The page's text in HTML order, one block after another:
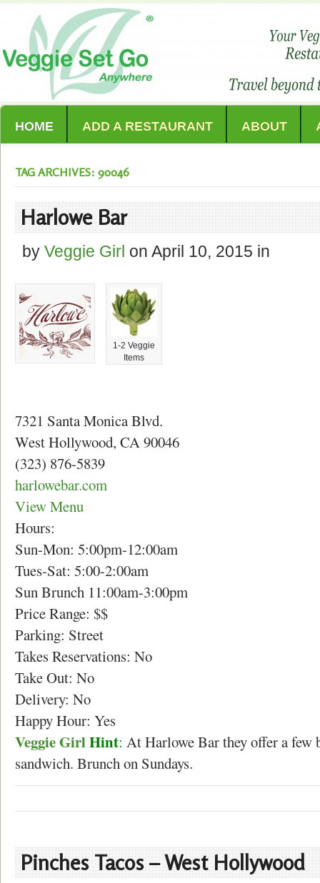
HOME ADD A RESTAURANT ABOUT
TAG ARCHIVES: 90046
Harlowe Bar
by Veggie Girl on April 10, 2015 in
1-2 Veggie
Items
7321 Santa Monica Blvd.
West Hollywood, CA 90046
(323) 876-5839
harlowebar.com
View Menu
Hours:
Sun-Mon: 5:00pm-12:00am
Tues-Sat: 5:00-2:00am
Sun Brunch 11:00am-3:00pm
Price Range: $$
Parking: Street
Takes Reservations: No
Take Out: No
Delivery: No
Happy Hour: Yes
Veggie GirlHint: At Harlowe Bar they offer a few
sandwich. Brunch on Sundays.
Pinches Tacos – West Hollywood